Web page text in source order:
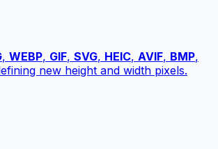
, WEBP, GIF, SVG, HEIC, AVIF, BMP,
new height and width pixels.